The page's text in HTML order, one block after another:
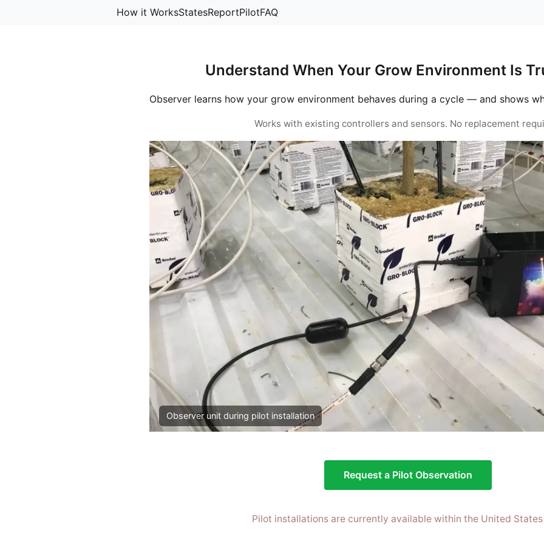
How it WorksStatesReportPilotFAQ
Understand When Your Grow Environment Is
Observer learns how your grow environment behaves during a cycle — and shows
Works with existing controllers and sensors. No replacement
Observer unit during pilot installation
Request a Pilot Observation
Pilot installations are currently available within the United